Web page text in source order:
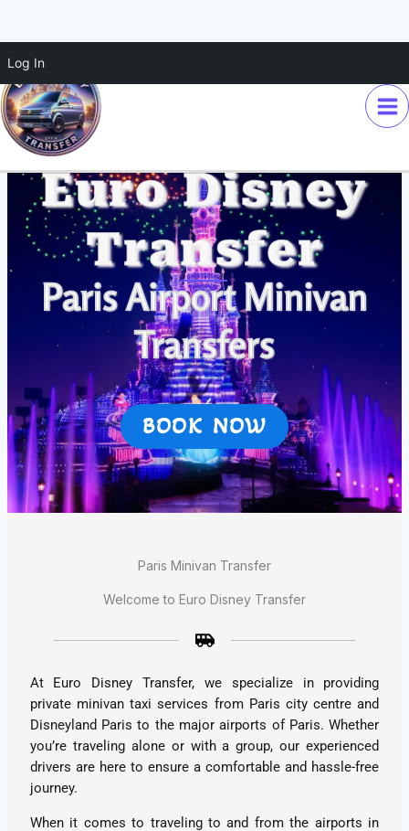
Log In
to
content
Euro Disney
Transfer
Paris Airport Minivan
Transfers
BOOK NOW
Paris Minivan Transfer
Welcome to Euro Disney Transfer
At Euro Disney Transfer, we specialize in providing
private minivan taxi services from Paris city centre and
Disneyland Paris to the major airports of Paris. Whether
you’re traveling alone or with a group, our experienced
drivers are here to ensure a comfortable and hassle-free
journey.
When it comes to traveling to and from the airports in